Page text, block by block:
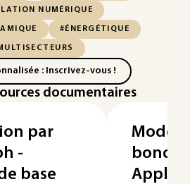
NUMÉRIQUE
#ÉNERGÉTIQUE
: Inscrivez-vous !
documentaires
par
-
base
bond